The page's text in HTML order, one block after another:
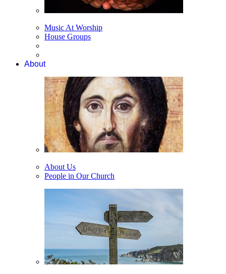
Music At Worship
House Groups
About
About Us
People in Our Church